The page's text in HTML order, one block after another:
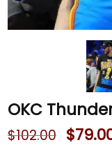
OKC
$102.00 $